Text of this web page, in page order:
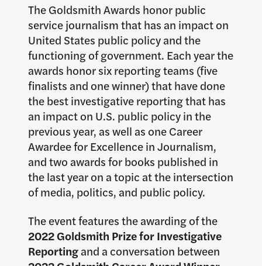
The Goldsmith Awards honor public
service journalism that has an impact on
United States public policy and the
functioning of government. Each year the
awards honor six reporting teams (five
finalists and one winner) that have done
the best investigative reporting that has
an impact on U.S. public policy in the
previous year, as well as one Career
Awardee for Excellence in Journalism,
and two awards for books published in
the last year on a topic at the intersection
of media, politics, and public policy.
The event features the awarding of the
2022 Goldsmith Prize for Investigative
Reportingand a conversation between